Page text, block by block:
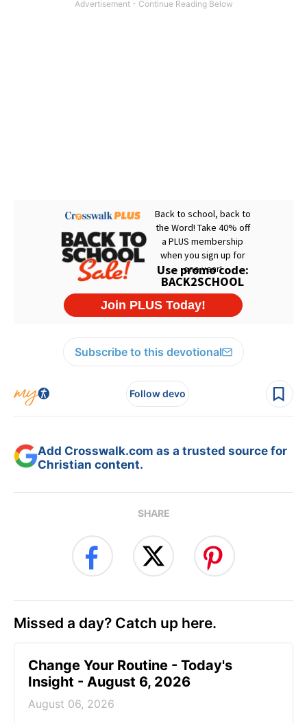
Subscribe to this devotional
Follow devo
Add Crosswalk.com as a trusted source for
Christian content.
SHARE
Missed a day? Catch up here.
Change Your Routine - Today's
Insight - August 6, 2026
August 06, 2026